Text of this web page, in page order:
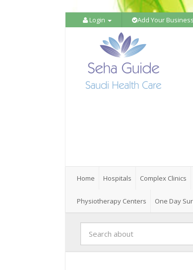
Login Add Your Business
Home Hospitals Complex Clinics
Physiotherapy Centers One Day